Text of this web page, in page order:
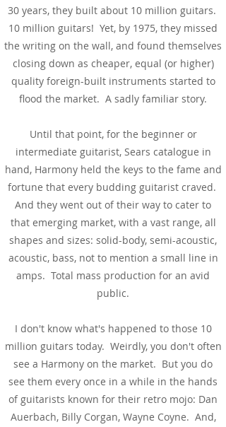
30 years, they built about 10 million guitars.
10 million guitars! Yet, by 1975, they missed
the writing on the wall, and found themselves
closing down as cheaper, equal (or higher)
quality foreign-built instruments started to
flood the market. A sadly familiar story.
Until that point, for the beginner or
intermediate guitarist, Sears catalogue in
hand, Harmony held the keys to the fame and
fortune that every budding guitarist craved.
And they went out of their way to cater to
that emerging market, with a vast range, all
shapes and sizes: solid-body, semi-acoustic,
acoustic, bass, not to mention a small line in
amps. Total mass production for an avid
public.
I don't know what's happened to those 10
million guitars today. Weirdly, you don't often
see a Harmony on the market. But you do
see them every once in a while in the hands
of guitarists known for their retro mojo: Dan
Auerbach, Billy Corgan, Wayne Coyne. And,